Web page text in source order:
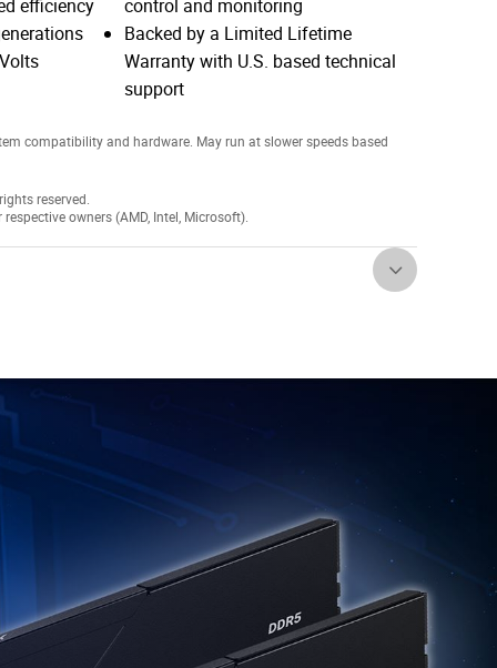
efficiency
control and monitoring
Backed by a Limited Lifetime
Warranty with U.S. based technical
support
compatibility and hardware. May run at slower speeds based
reserved.
owners (AMD, Intel, Microsoft).